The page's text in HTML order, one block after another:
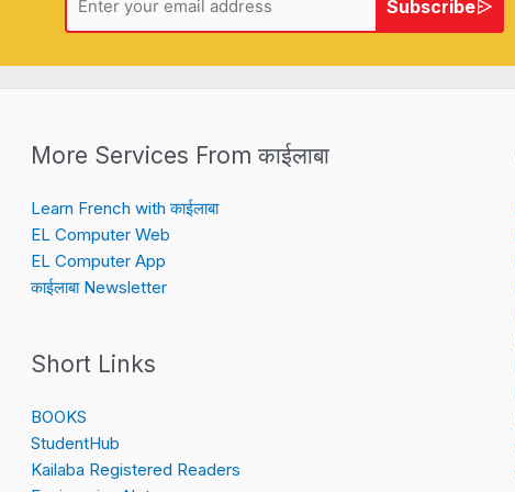
Subscribe
More Services From काईलाबा
Learn French with काईलाबा
EL Computer Web
EL Computer App
काईलाबा Newsletter
Short Links
BOOKS
StudentHub
Kailaba Registered Readers